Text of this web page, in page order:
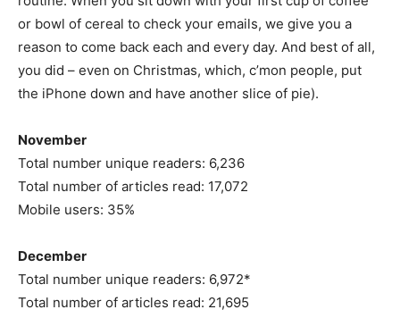
or bowl of cereal to check your emails, we give you a
reason to come back each and every day. And best of all,
you did – even on Christmas, which, c’mon people, put
the iPhone down and have another slice of pie).
November
Total number unique readers: 6,236
Total number of articles read: 17,072
Mobile users: 35%
December
Total number unique readers: 6,972*
Total number of articles read: 21,695